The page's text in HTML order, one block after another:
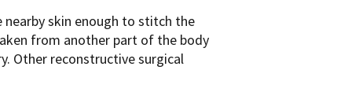
skin enough to stitch the
from another part of the body
Other reconstructive surgical